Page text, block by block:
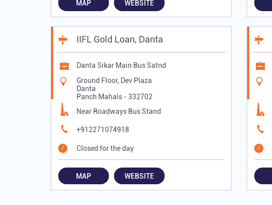
MAP WEBSITE
IIFL Gold Loan, Danta
Danta Sikar Main Bus Satnd
Ground Floor, Dev Plaza
Danta
Panch Mahals- 332702
Near Roadways Bus Stand
+912271074918
Closed for the day
MAP WEBSITE